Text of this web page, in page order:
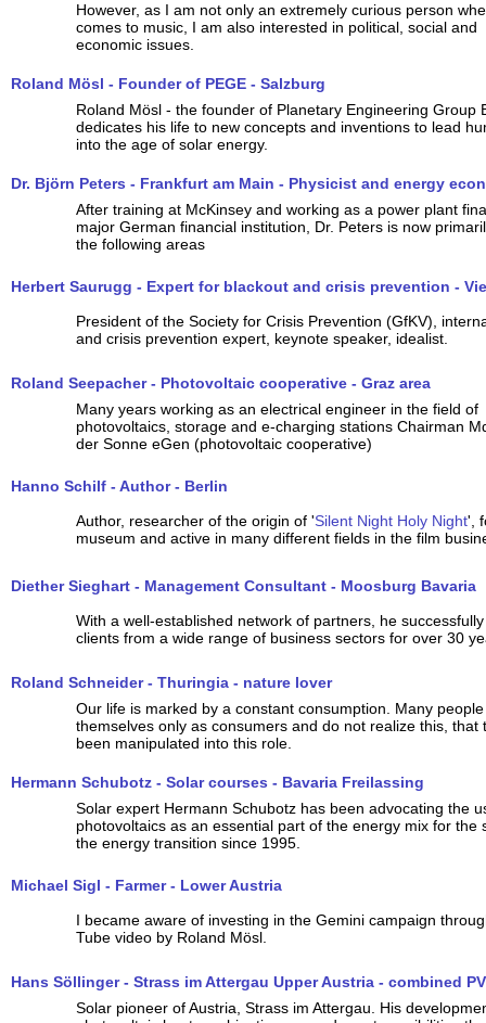
However, as I am not only an extremely curious person
comes to music, I am also interested in political, social and
economic issues.
Roland Mösl - Founder of PEGE - Salzburg
Roland Mösl - the founder of Planetary Engineering Group
dedicates his life to new concepts and inventions to lead
into the age of solar energy.
Dr. Björn Peters - Frankfurt am Main - Physicist and energy
After training at McKinsey and working as a power plant
major German financial institution, Dr. Peters is now
the following areas
Herbert Saurugg - Expert for blackout and crisis prevention -
President of the Society for Crisis Prevention (GfKV),
and crisis prevention expert, keynote speaker, idealist.
Roland Seepacher - Photovoltaic cooperative - Graz area
Many years working as an electrical engineer in the field of
photovoltaics, storage and e-charging stations Chairman
der Sonne eGen (photovoltaic cooperative)
Hanno Schilf - Author - Berlin
Author, researcher of the origin of 'Silent Night Holy Night',
museum and active in many different fields in the film
Diether Sieghart - Management Consultant - Moosburg Bavaria
With a well-established network of partners, he
clients from a wide range of business sectors for over 30
Roland Schneider - Thuringia - nature lover
Our life is marked by a constant consumption. Many
themselves only as consumers and do not realize this, that
been manipulated into this role.
Hermann Schubotz - Solar courses - Bavaria Freilassing
Solar expert Hermann Schubotz has been advocating the
photovoltaics as an essential part of the energy mix for the
the energy transition since 1995.
Michael Sigl - Farmer - Lower Austria
I became aware of investing in the Gemini campaign
Tube video by Roland Mösl.
Hans Söllinger - Strass im Attergau Upper Austria - combined
Solar pioneer of Austria, Strass im Attergau. His